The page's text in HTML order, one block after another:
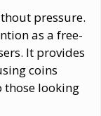
pressure.
as a free-
It provides
coins
those looking